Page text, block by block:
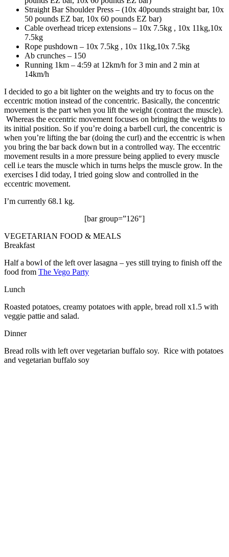
Straight Bar Shoulder Press – (10x 40pounds straight bar, 10x
50 pounds EZ bar, 10x 60 pounds EZ bar)
Cable overhead tricep extensions – 10x 7.5kg , 10x 11kg,10x
7.5kg
Rope pushdown – 10x 7.5kg , 10x 11kg,10x 7.5kg
Ab crunches – 150
Running 1km – 4:59 at 12km/h for 3 min and 2 min at
14km/h
I decided to go a bit lighter on the weights and try to focus on the
eccentric motion instead of the concentric. Basically, the concentric
movement is the part when you lift the weight (contract the muscle).
Whereas the eccentric movement focuses on bringing the weights to
its initial position. So if you’re doing a barbell curl, the concentric is
when you’re lifting the bar (doing the curl) and the eccentric is when
you bring the bar back down but in a controlled way. The eccentric
movement results in a more pressure being applied to every muscle
cell i.e tears the muscle which in turns helps the muscle grow. In the
exercises I did today, I tried going slow and controlled in the
eccentric movement.
I’m currently 68.1 kg.
[bar group=”126″]
VEGETARIAN FOOD & MEALS
Breakfast
Half a bowl of the left over lasagna – yes still trying to finish off the
food from The Vego Party
Lunch
Roasted potatoes, creamy potatoes with apple, bread roll x1.5 with
veggie pattie and salad.
Dinner
Bread rolls with left over vegetarian buffalo soy. Rice with potatoes
and vegetarian buffalo soy